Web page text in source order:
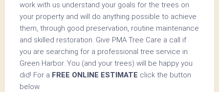
work with us understand your goals for the trees on
your property and will do anything possible to achieve
them, through good preservation, routine maintenance
and skilled restoration. Give PMA Tree Care a call if
you are searching for a professional tree service in
Green Harbor. You (and your trees) will be happy you
did! For a FREE ONLINE ESTIMATE click the button
below.